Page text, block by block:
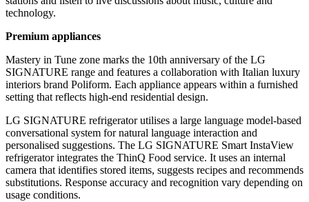
technology.
Premium appliances
Mastery in Tune zone marks the 10th anniversary of the LG
SIGNATURE range and features a collaboration with Italian luxury
interiors brand Poliform. Each appliance appears within a furnished
setting that reflects high-end residential design.
LG SIGNATURE refrigerator utilises a large language model-based
conversational system for natural language interaction and
personalised suggestions. The LG SIGNATURE Smart InstaView
refrigerator integrates the ThinQ Food service. It uses an internal
camera that identifies stored items, suggests recipes and recommends
substitutions. Response accuracy and recognition vary depending on
usage conditions.